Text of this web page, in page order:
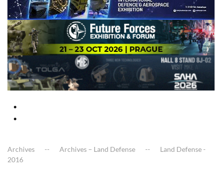
Archives Archives – Land Defense
Land Defense -
2016